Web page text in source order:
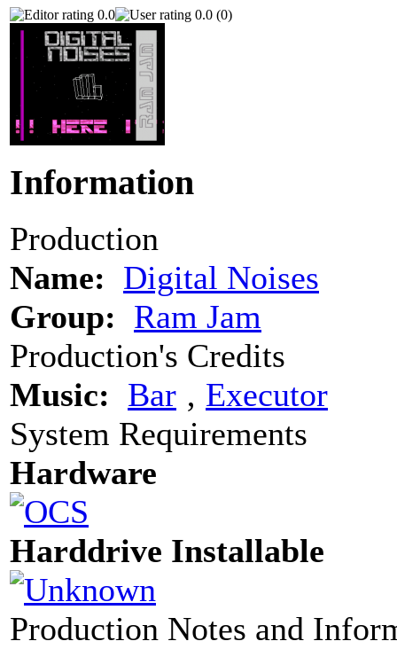
0.0 0.0 (0)
Information
Production
Name: Digital Noises
Group: Ram Jam
Production's Credits
Music: Bar ‚ Executor
System Requirements
Hardware
Harddrive Installable
Production Notes and